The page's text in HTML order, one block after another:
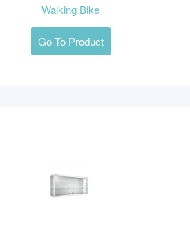
Walking Bike
Go To Product